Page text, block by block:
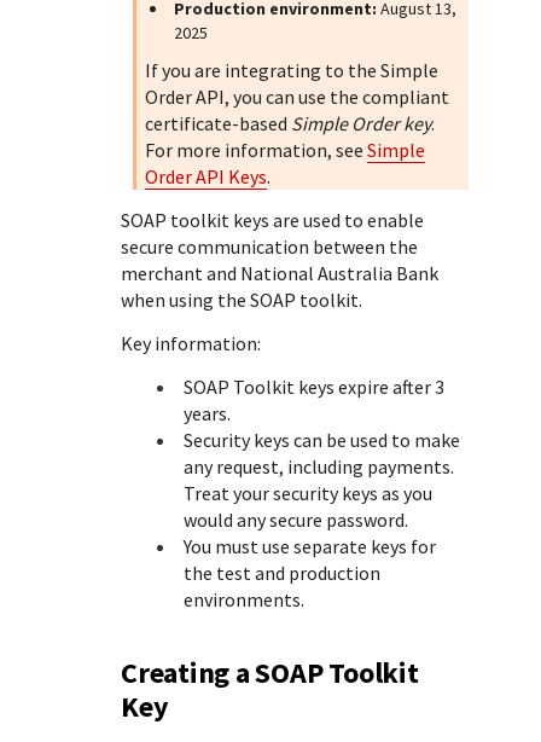
popular languages
SDKs on [GitHub]
Client SDKs source code published on GitHub in 6 popular
specific testing trigger data.
Understand all different error codes that Cybersource
REST API responds with.
StackOverflow
Production environment: August 13,
2025
If you are integrating to the Simple
Order API, you can use the compliant
certificate-based Simple Order key.
For more information, see Simple
Order API Keys.
SOAP toolkit keys are used to enable
secure communication between the
merchant and National Australia Bank
when using the SOAP toolkit.
Key information:
SOAP Toolkit keys expire after 3
years.
Security keys can be used to make
any request, including payments.
Treat your security keys as you
would any secure password.
You must use separate keys for
the test and production
environments.
Creating a SOAP Toolkit
Key